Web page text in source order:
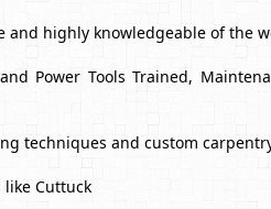
and highly knowledgeable of the
Power Tools Trained,
techniques and custom
like Cuttuck